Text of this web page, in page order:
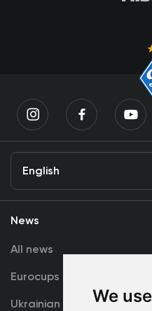
We
English
News
All news
Eurocups
Ukrainian Premier